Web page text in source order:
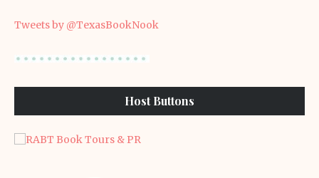
Tweets by @TexasBookNook
Host Buttons